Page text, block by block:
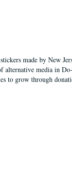
made by New
alternative media in
to grow through